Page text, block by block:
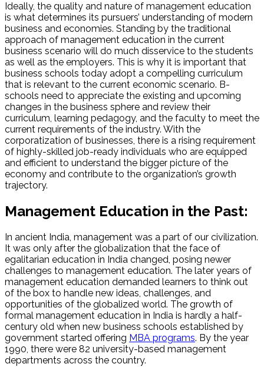
Ideally, the quality and nature of management education
is what determines its pursuers’ understanding of modern
business and economies. Standing by the traditional
approach of management education in the current
business scenario will do much disservice to the students
as well as the employers. This is why it is important that
business schools today adopt a compelling curriculum
that is relevant to the current economic scenario. B-
schools need to appreciate the existing and upcoming
changes in the business sphere and review their
curriculum, learning pedagogy, and the faculty to meet the
current requirements of the industry. With the
corporatization of businesses, there is a rising requirement
of highly-skilled job-ready individuals who are equipped
and efficient to understand the bigger picture of the
economy and contribute to the organization’s growth
trajectory.
Management Education in the Past:
In ancient India, management was a part of our civilization.
It was only after the globalization that the face of
egalitarian education in India changed, posing newer
challenges to management education. The later years of
management education demanded learners to think out
of the box to handle new ideas, challenges, and
opportunities of the globalized world. The growth of
formal management education in India is hardly a half-
century old when new business schools established by
government started offering MBA programs. By the year
1990, there were 82 university-based management
departments across the country.